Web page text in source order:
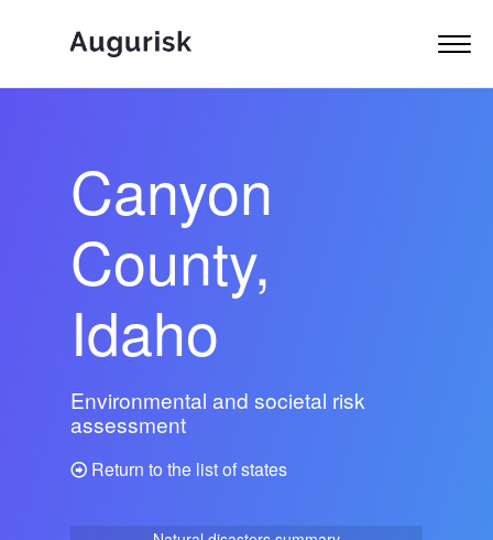
Canyon
County,
Idaho
Environmental and societal risk
assessment
Return to the list of states